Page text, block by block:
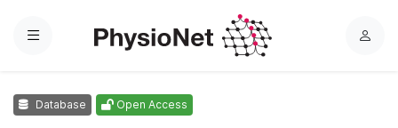
Menu
L
Database Open Access